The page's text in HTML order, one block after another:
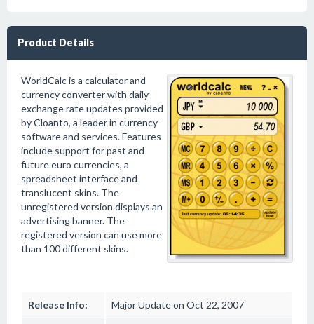
Product Details
WorldCalc is a calculator and
currency converter with daily
exchange rate updates provided
by Cloanto, a leader in currency
software and services. Features
include support for past and
future euro currencies, a
spreadsheet interface and
translucent skins. The
unregistered version displays an
advertising banner. The
registered version can use more
than 100 different skins.
Release Info: Major Update on Oct 22, 2007